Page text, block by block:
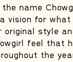
the name
vision for what
original style
feel that
the